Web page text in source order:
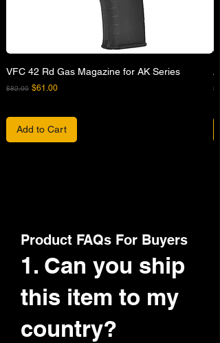
VFC 42 Rd Gas Magazine for AK Series
Regular Price
$82.00 Sale Price
$61.00
Add to Cart
Product FAQs For Buyers
1. Can you ship
this item to my
country?